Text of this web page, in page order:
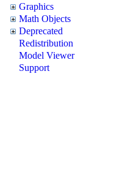
Graphics
Math Objects
Deprecated
Redistribution
Model Viewer
Support